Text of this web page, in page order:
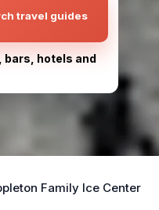
travel guides
hotels and
Family Ice Center